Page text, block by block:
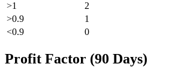
>1
2
>0.9
1
<0.9
0
Profit Factor (90 Days)